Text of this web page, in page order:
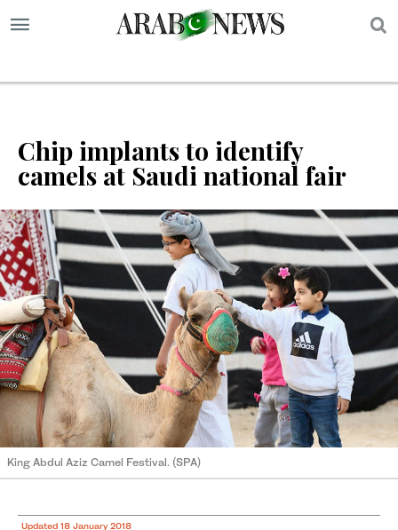
Chip implants to identify
camels at Saudi national fair
King Abdul Aziz Camel Festival. (SPA)
Updated 18 January 2018